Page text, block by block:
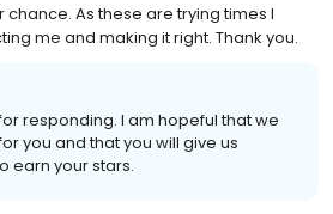
chance. As these are trying times I
me and making it right. Thank you.
responding. I am hopeful that we
you and that you will give us
earn your stars.